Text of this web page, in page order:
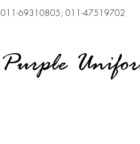
011-69310805; 011-47519702
Purple